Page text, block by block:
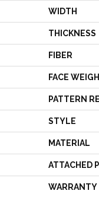
WIDTH
THICKNESS
FIBER
FACE
PATTERN
STYLE
MATERIAL
ATTACHED
WARRANTY